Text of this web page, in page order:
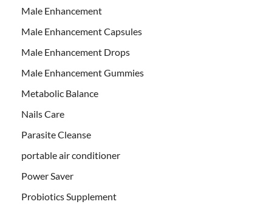
Male Enhancement
Male Enhancement Capsules
Male Enhancement Drops
Male Enhancement Gummies
Metabolic Balance
Nails Care
Parasite Cleanse
portable air conditioner
Power Saver
Probiotics Supplement